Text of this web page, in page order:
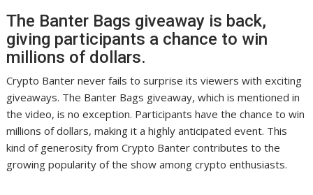
The Banter Bags giveaway is back,
giving participants a chance to win
millions of dollars.
Crypto Banter never fails to surprise its viewers with exciting
giveaways. The Banter Bags giveaway, which is mentioned in
the video, is no exception. Participants have the chance to win
millions of dollars, making it a highly anticipated event. This
kind of generosity from Crypto Banter contributes to the
growing popularity of the show among crypto enthusiasts.